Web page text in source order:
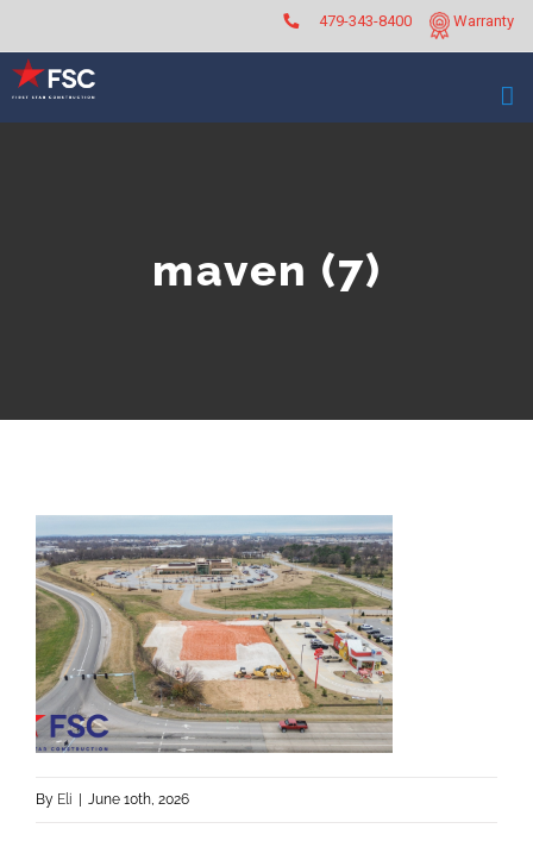
content
Warranty
479-343-8400
maven (7)
By Eli | June 10th, 2026